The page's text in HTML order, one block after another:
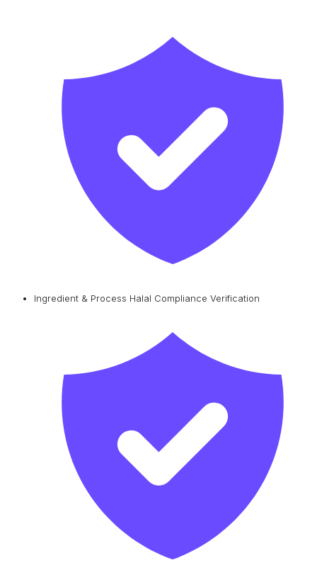
Ingredient & Process Halal Compliance Verification